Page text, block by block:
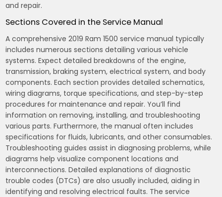
and repair.
Sections Covered in the Service Manual
A comprehensive 2019 Ram 1500 service manual typically
includes numerous sections detailing various vehicle
systems. Expect detailed breakdowns of the engine,
transmission, braking system, electrical system, and body
components. Each section provides detailed schematics,
wiring diagrams, torque specifications, and step-by-step
procedures for maintenance and repair. You’ll find
information on removing, installing, and troubleshooting
various parts. Furthermore, the manual often includes
specifications for fluids, lubricants, and other consumables.
Troubleshooting guides assist in diagnosing problems, while
diagrams help visualize component locations and
interconnections. Detailed explanations of diagnostic
trouble codes (DTCs) are also usually included, aiding in
identifying and resolving electrical faults. The service